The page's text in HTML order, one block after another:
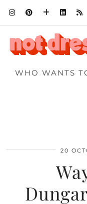
WHO WANTS
20